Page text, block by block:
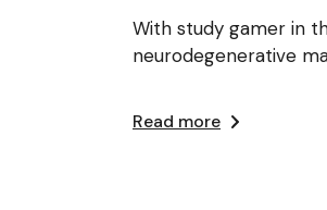
With study gamer in
neurodegenerative
Read more